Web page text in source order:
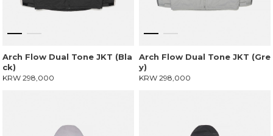
Arch Flow Dual Tone JKT (Bla
ck)
KRW 298,000
Arch Flow Dual Tone JKT (Gre
y)
KRW 298,000